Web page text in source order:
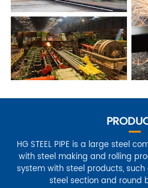
HG STEEL PIPE is a large steel
with steel making and rolling
system with steel products,
steel section and round